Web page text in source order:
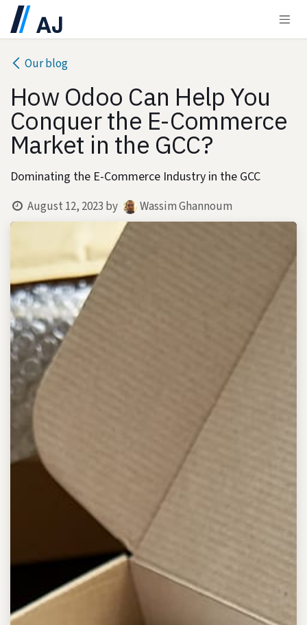
Skip to Content
Our blog
How Odoo Can Help You
Conquer the E-Commerce
Market in the GCC?
Dominating the E-Commerce Industry in the GCC
August 12, 2023 by Wassim Ghannoum